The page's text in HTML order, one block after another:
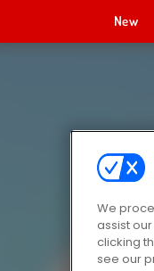
New
We
assist
clicking
see our